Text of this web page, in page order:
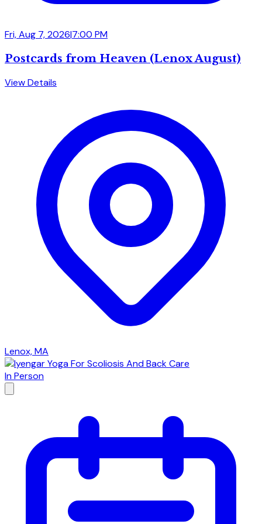
Fri, Aug 7, 2026|7:00 PM
Postcards from Heaven (Lenox August)
View Details
Lenox, MA
In Person